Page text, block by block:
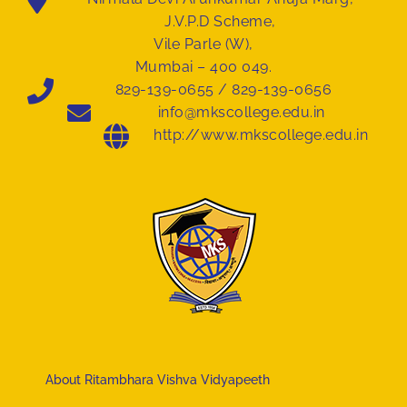
J.V.P.D Scheme,
Vile Parle (W),
Mumbai – 400 049.
829-139-0655 / 829-139-0656
info@mkscollege.edu.in
http://www.mkscollege.edu.in
About Ritambhara Vishva Vidyapeeth